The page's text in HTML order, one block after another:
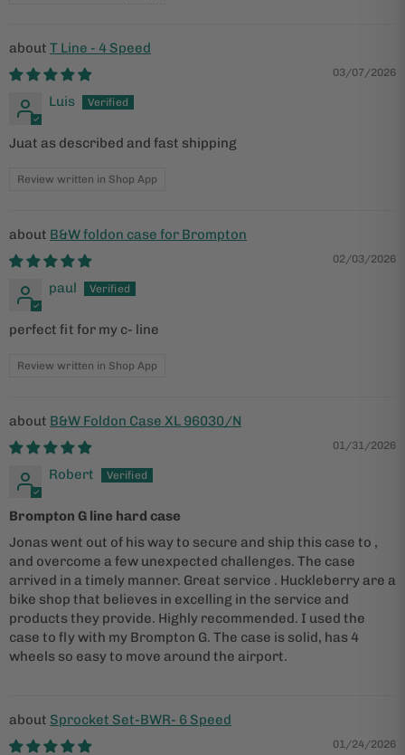
T Line - 4 Speed
03/07/2026
Luis
Juat as described and fast shipping
Review written in Shop App
B&W foldon case for Brompton
02/03/2026
paul
perfect fit for my c- line
Review written in Shop App
B&W Foldon Case XL 96030/N
01/31/2026
Robert
Brompton G line hard case
Jonas went out of his way to secure and ship this case to ,
and overcome a few unexpected challenges. The case
arrived in a timely manner. Great service . Huckleberry are a
bike shop that believes in excelling in the service and
products they provide. Highly recommended. I used the
case to fly with my Brompton G. The case is solid, has 4
wheels so easy to move around the airport.
Sprocket Set-BWR- 6 Speed
01/24/2026